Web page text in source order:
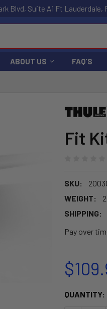
Blvd, Suite A1 Ft Lauderdale,
ABOUT US FAQ'S
Fit
SKU:
WEIGHT:
SHIPPING:
Pay over
CURRENT
QUANTITY: